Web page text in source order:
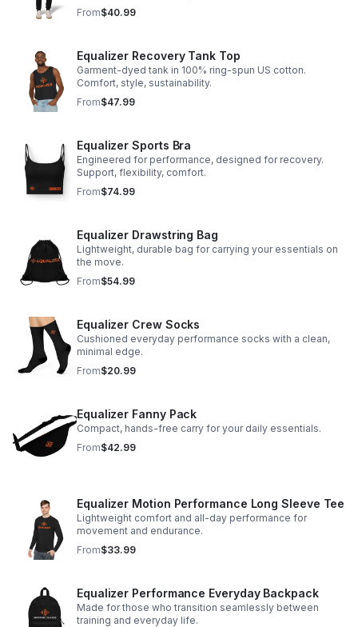
From$40.99
Equalizer Recovery Tank Top
Garment-dyed tank in 100% ring-spun US cotton.
Comfort, style, sustainability.
From$47.99
Equalizer Sports Bra
Engineered for performance, designed for recovery.
Support, flexibility, comfort.
From$74.99
Equalizer Drawstring Bag
Lightweight, durable bag for carrying your essentials on
the move.
From$54.99
Equalizer Crew Socks
Cushioned everyday performance socks with a clean,
minimal edge.
From$20.99
Equalizer Fanny Pack
Compact, hands-free carry for your daily essentials.
From$42.99
Equalizer Motion Performance Long Sleeve Tee
Lightweight comfort and all-day performance for
movement and endurance.
From$33.99
Equalizer Performance Everyday Backpack
Made for those who transition seamlessly between
training and everyday life.